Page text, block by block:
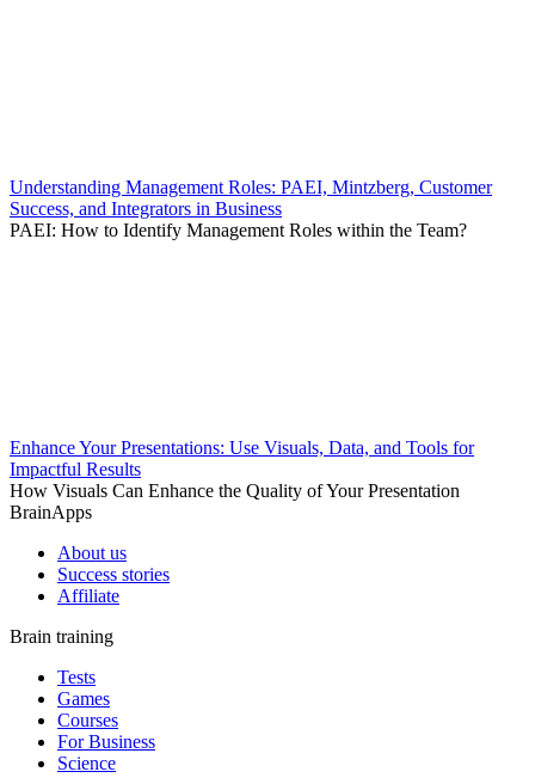
Understanding Management Roles: PAEI, Mintzberg, Customer
Success, and Integrators in Business
PAEI: How to Identify Management Roles within the Team?
Enhance Your Presentations: Use Visuals, Data, and Tools for
Impactful Results
How Visuals Can Enhance the Quality of Your Presentation
BrainApps
About us
Success stories
Affiliate
Brain training
Tests
Games
Courses
For Business
Science